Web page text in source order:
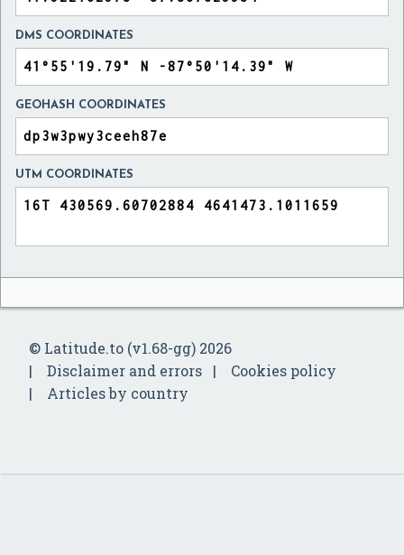
DMS COORDINATES
GEOHASH COORDINATES
UTM COORDINATES
© Latitude.to (v1.68-gg) 2026
Disclaimer and errors
Cookies policy
Articles by country